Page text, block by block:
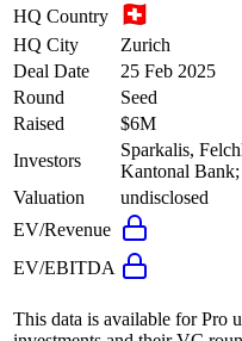
HQ Country
HQ City
Zurich
Deal Date
25 Feb 2025
Round
Seed
Raised
$6M
Investors
Sparkalis,
Kantonal
Valuation
undisclosed
EV/Revenue
EV/EBITDA
This data is available for Pro